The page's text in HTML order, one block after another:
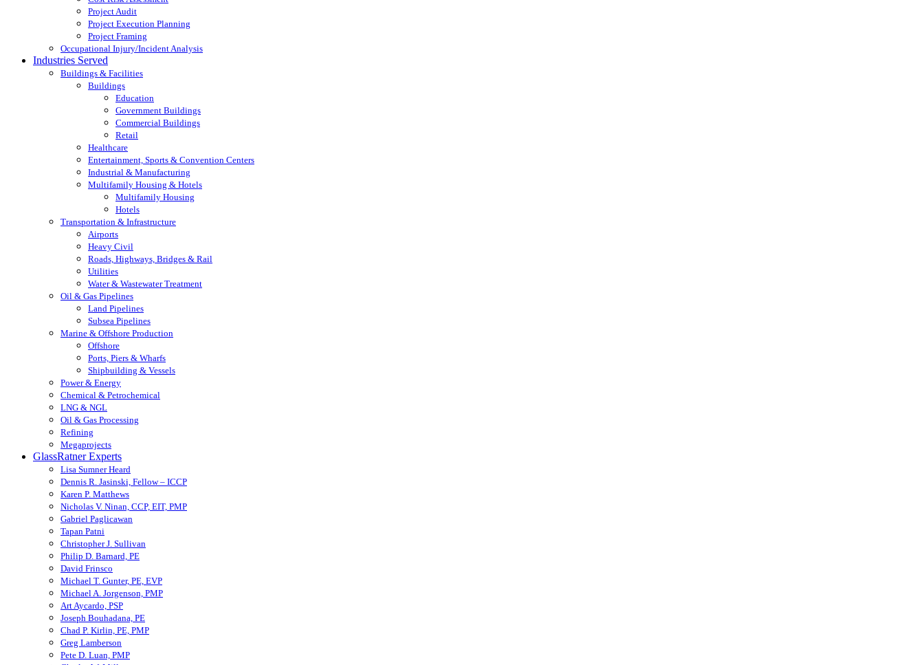
Project Audit
Project Execution Planning
Project Framing
Occupational Injury/Incident Analysis
Industries Served
Buildings & Facilities
Buildings
Education
Government Buildings
Commercial Buildings
Retail
Healthcare
Entertainment, Sports & Convention Centers
Industrial & Manufacturing
Multifamily Housing & Hotels
Multifamily Housing
Hotels
Transportation & Infrastructure
Airports
Heavy Civil
Roads, Highways, Bridges & Rail
Utilities
Water & Wastewater Treatment
Oil & Gas Pipelines
Land Pipelines
Subsea Pipelines
Marine & Offshore Production
Offshore
Ports, Piers & Wharfs
Shipbuilding & Vessels
Power & Energy
Chemical & Petrochemical
LNG & NGL
Oil & Gas Processing
Refining
Megaprojects
GlassRatner Experts
Lisa Sumner Heard
Dennis R. Jasinski, Fellow – ICCP
Karen P. Matthews
Nicholas V. Ninan, CCP, EIT, PMP
Gabriel Paglicawan
Tapan Patni
Christopher J. Sullivan
Philip D. Barnard, PE
David Frinsco
Michael T. Gunter, PE, EVP
Michael A. Jorgenson, PMP
Art Aycardo, PSP
Joseph Bouhadana, PE
Chad P. Kirlin, PE, PMP
Greg Lamberson
Pete D. Luan, PMP